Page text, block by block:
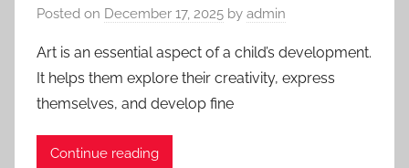
Posted on December 17, 2025 by admin
Art is an essential aspect of a child’s development.
It helps them explore their creativity, express
themselves, and develop fine
Continue reading